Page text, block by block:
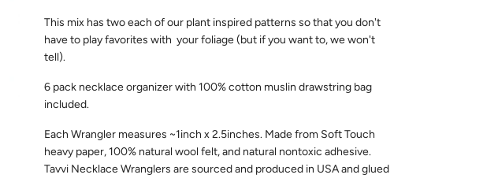
This mix has two each of our plant inspired patterns so that you don't
have to play favorites with your foliage (but if you want to, we won't
tell).
6 pack necklace organizer with 100% cotton muslin drawstring bag
included.
Each Wrangler measures ~1inch x 2.5inches. Made from Soft Touch
heavy paper, 100% natural wool felt, and natural nontoxic adhesive.
Tavvi Necklace Wranglers are sourced and produced in USA and glued